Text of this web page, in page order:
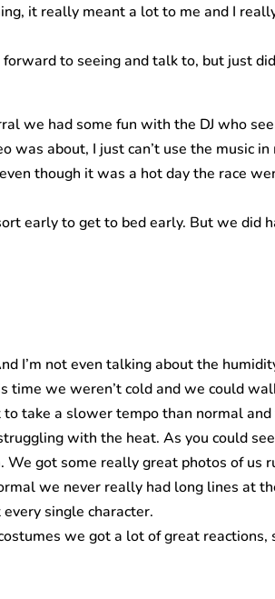
it really meant a lot to me and I
to seeing and talk to, but just
we had some fun with the DJ who
about, I just can’t use the music in
though it was a hot day the race
early to get to bed early. But we did
I’m not even talking about the
we weren’t cold and we could
take a slower tempo than normal
with the heat. As you could
got some really great photos of us
we never really had long lines at
single character.
we got a lot of great reactions,